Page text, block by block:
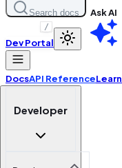
Search docs
/
Ask AI
Dev Portal
DocsAPI ReferenceLearn
Developer